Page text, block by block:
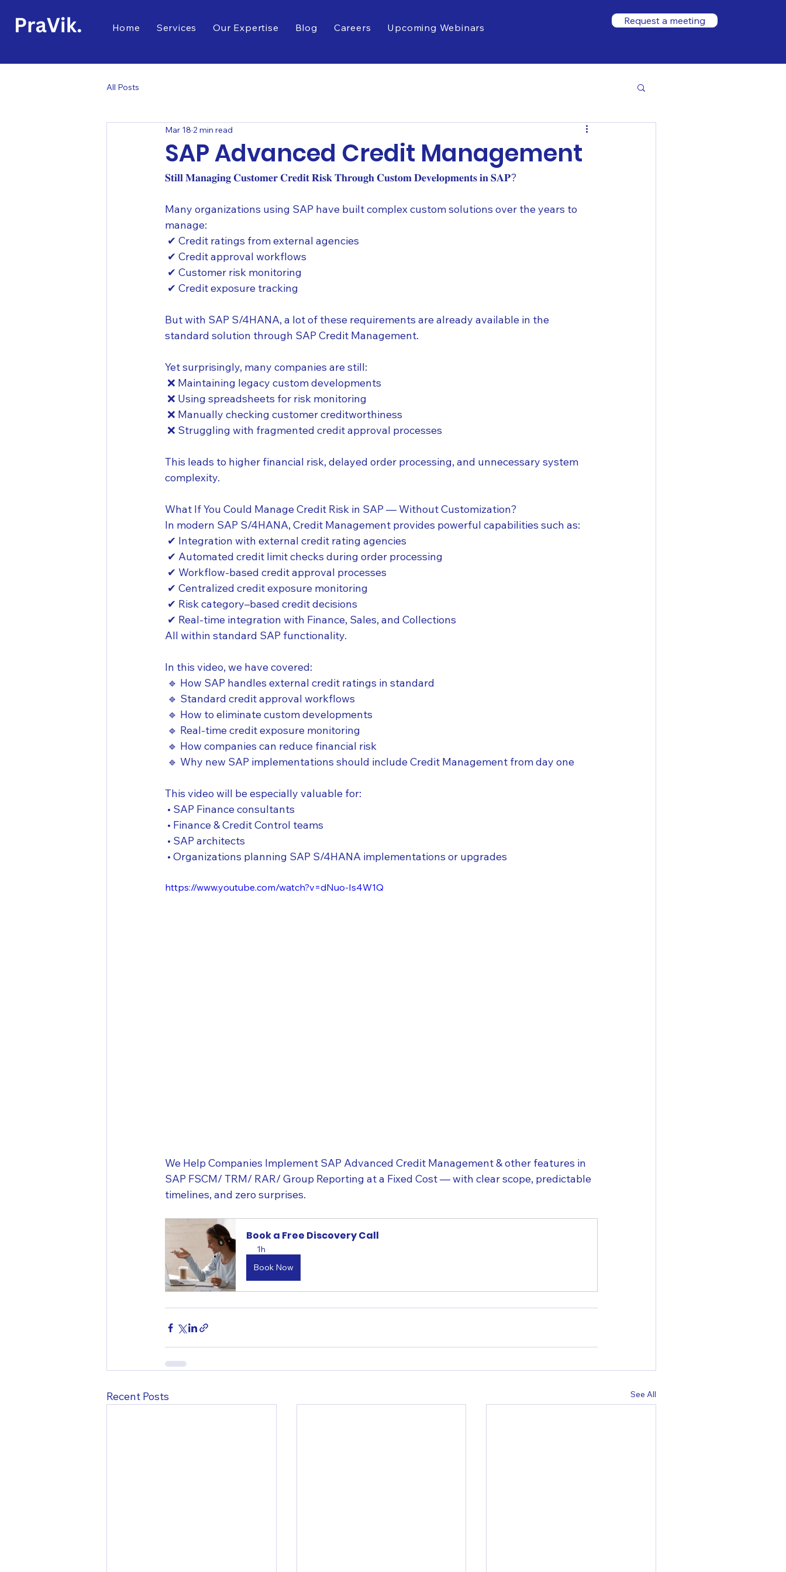
Home Services Our Expertise Blog Careers Upcoming Webinars
Request a meeting
All Posts
SAP Advanced Credit Management
Mar 18 2 min read
𝐒𝐭𝐢𝐥𝐥 𝐌𝐚𝐧𝐚𝐠𝐢𝐧𝐠 𝐂𝐮𝐬𝐭𝐨𝐦𝐞𝐫 𝐂𝐫𝐞𝐝𝐢𝐭 𝐑𝐢𝐬𝐤 𝐓𝐡𝐫𝐨𝐮𝐠𝐡 𝐂𝐮𝐬𝐭𝐨𝐦 𝐃𝐞𝐯𝐞𝐥𝐨𝐩𝐦𝐞𝐧𝐭𝐬 𝐢𝐧 𝐒𝐀𝐏?
Many organizations using SAP have built complex custom solutions over the years to
manage:
✔ Credit ratings from external agencies
✔ Credit approval workflows
✔ Customer risk monitoring
✔ Credit exposure tracking
But with SAP S/4HANA, a lot of these requirements are already available in the
standard solution through SAP Credit Management.
Yet surprisingly, many companies are still:
❌ Maintaining legacy custom developments
❌ Using spreadsheets for risk monitoring
❌ Manually checking customer creditworthiness
❌ Struggling with fragmented credit approval processes
This leads to higher financial risk, delayed order processing, and unnecessary system
complexity.
What If You Could Manage Credit Risk in SAP — Without Customization?
In modern SAP S/4HANA, Credit Management provides powerful capabilities such as:
✔ Integration with external credit rating agencies
✔ Automated credit limit checks during order processing
✔ Workflow-based credit approval processes
✔ Centralized credit exposure monitoring
✔ Risk category–based credit decisions
✔ Real-time integration with Finance, Sales, and Collections
All within standard SAP functionality.
In this video, we have covered:
🔹 How SAP handles external credit ratings in standard
🔹 Standard credit approval workflows
🔹 How to eliminate custom developments
🔹 Real-time credit exposure monitoring
🔹 How companies can reduce financial risk
🔹 Why new SAP implementations should include Credit Management from day one
This video will be especially valuable for:
• SAP Finance consultants
• Finance & Credit Control teams
• SAP architects
• Organizations planning SAP S/4HANA implementations or upgrades
https://www.youtube.com/watch?v=dNuo-Is4W1Q
We Help Companies Implement SAP Advanced Credit Management & other features in
SAP FSCM/ TRM/ RAR/ Group Reporting at a Fixed Cost — with clear scope, predictable
timelines, and zero surprises.
Book a Free Discovery Call
1h
Book Now
Recent Posts See All